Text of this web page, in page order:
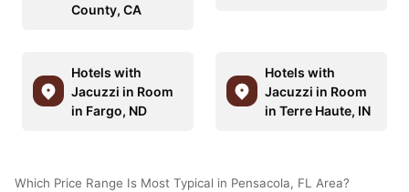
County, CA
Hotels with
Jacuzzi in Room
in Fargo, ND
Hotels with
Jacuzzi in Room
in Terre Haute, IN
Which Price Range Is Most Typical in Pensacola, FL Area?